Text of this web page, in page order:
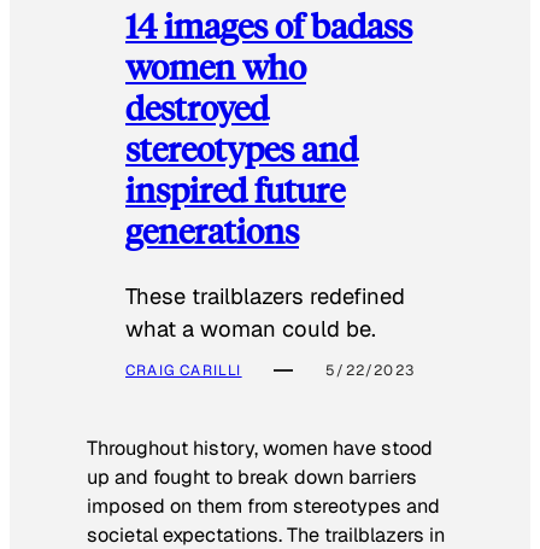
14 images of badass
women who
destroyed
stereotypes and
inspired future
generations
These trailblazers redefined
what a woman could be.
CRAIG CARILLI 5/22/2023
Throughout history, women have stood
up and fought to break down barriers
imposed on them from stereotypes and
societal expectations. The trailblazers in